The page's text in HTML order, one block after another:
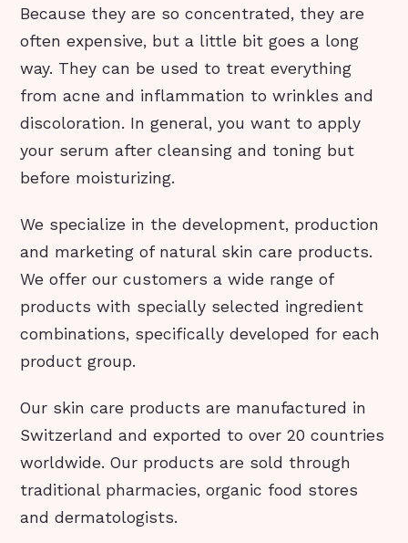
Because they are so concentrated, they are
often expensive, but a little bit goes a long
way. They can be used to treat everything
from acne and inflammation to wrinkles and
discoloration. In general, you want to apply
your serum after cleansing and toning but
before moisturizing.
We specialize in the development, production
and marketing of natural skin care products.
We offer our customers a wide range of
products with specially selected ingredient
combinations, specifically developed for each
product group.
Our skin care products are manufactured in
Switzerland and exported to over 20 countries
worldwide. Our products are sold through
traditional pharmacies, organic food stores
and dermatologists.